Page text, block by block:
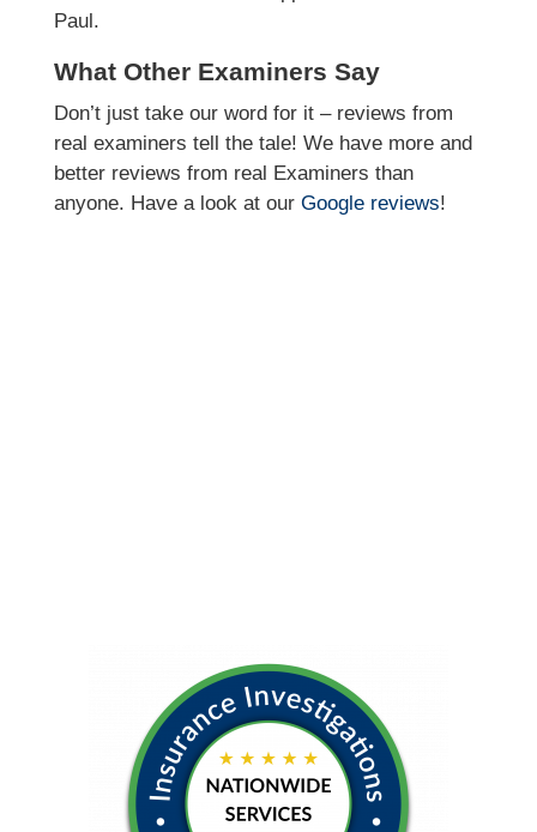
Paul.
What Other Examiners Say
Don’t just take our word for it – reviews from
real examiners tell the tale! We have more and
better reviews from real Examiners than
anyone. Have a look at our Google reviews!